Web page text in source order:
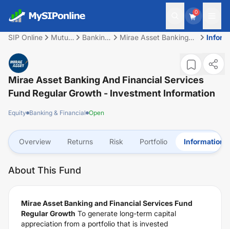
0
SIP Online
Mutual
Banking
Mirae Asset Banking
Fund Regular Growth
Mirae Asset Banking And Financial Services
Fund Regular Growth - Investment Information
Equity Banking & Financial Open
Overview Returns Risk Portfolio Information
About This Fund
Mirae Asset Banking and Financial Services Fund
Regular Growth To generate long-term capital
appreciation from a portfolio that is invested